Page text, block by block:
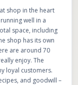
shop in the heart
well in a
space, including
shop has its own
are around 70
enjoy. The
loyal customers.
and goodwill –